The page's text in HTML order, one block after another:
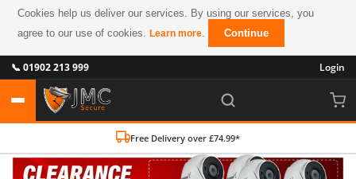
Cookies help us deliver our services. By using our services, you
agree to our use of cookies.Learn more. Continue
📞 01902 213 999 Login
Free Delivery over £74.99*